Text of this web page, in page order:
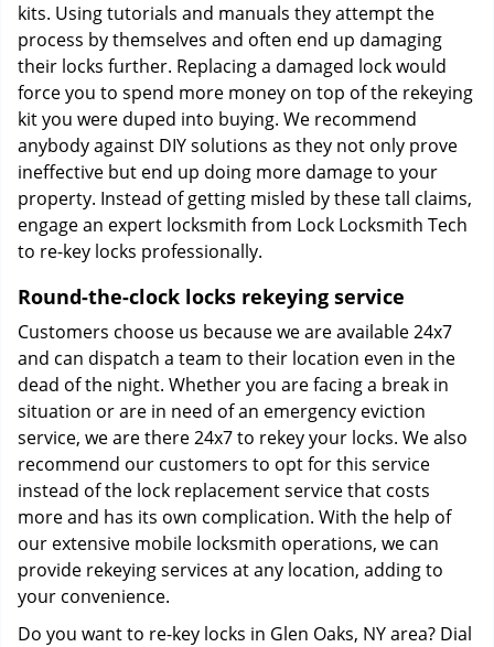
kits. Using tutorials and manuals they attempt the
process by themselves and often end up damaging
their locks further. Replacing a damaged lock would
force you to spend more money on top of the rekeying
kit you were duped into buying. We recommend
anybody against DIY solutions as they not only prove
ineffective but end up doing more damage to your
property. Instead of getting misled by these tall claims,
engage an expert locksmith from Lock Locksmith Tech
to re-key locks professionally.
Round-the-clock locks rekeying service
Customers choose us because we are available 24x7
and can dispatch a team to their location even in the
dead of the night. Whether you are facing a break in
situation or are in need of an emergency eviction
service, we are there 24x7 to rekey your locks. We also
recommend our customers to opt for this service
instead of the lock replacement service that costs
more and has its own complication. With the help of
our extensive mobile locksmith operations, we can
provide rekeying services at any location, adding to
your convenience.
Do you want to re-key locks in Glen Oaks, NY area? Dial